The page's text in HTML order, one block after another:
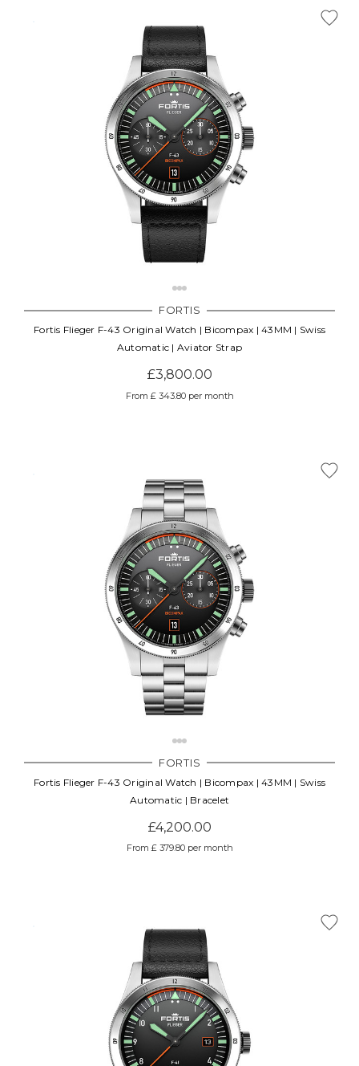
FORTIS
Fortis Flieger F-43 Original Watch | Bicompax | 43MM | Swiss
Automatic | Aviator Strap
£3,800.00
From £ 343.80 per month
FORTIS
Fortis Flieger F-43 Original Watch | Bicompax | 43MM | Swiss
Automatic | Bracelet
£4,200.00
From £ 379.80 per month